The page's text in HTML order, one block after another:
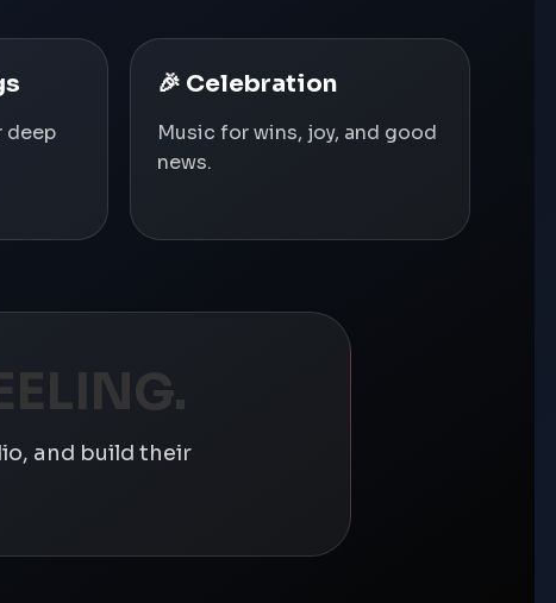
deep
🎉 Celebration
Music for wins, joy, and good
news.
and build their